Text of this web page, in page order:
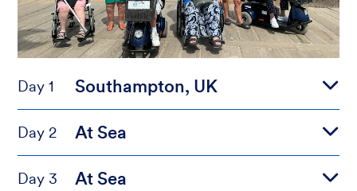
Day 1 Southampton, UK
Day 2 At Sea
Day 3 At Sea